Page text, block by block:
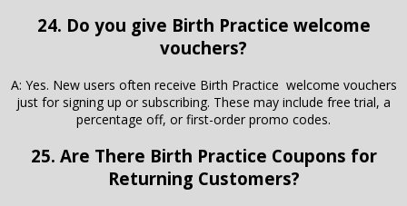
24. Do you give Birth Practice welcome
vouchers?
A: Yes. New users often receive Birth Practice welcome vouchers
just for signing up or subscribing. These may include free trial, a
percentage off, or first-order promo codes.
25. Are There Birth Practice Coupons for
Returning Customers?